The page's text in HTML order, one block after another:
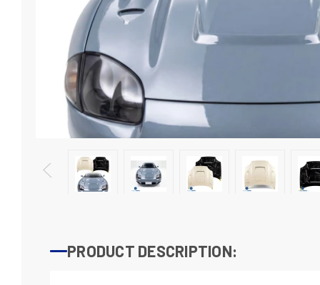
PRODUCT DESCRIPTION: